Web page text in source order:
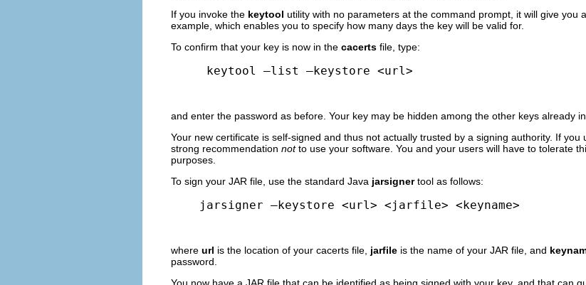
If you invoke the keytool utility with no parameters at the command prompt, it will give you
example, which enables you to specify how many days the key will be valid for.
To confirm that your key is now in the cacerts file, type:
keytool –list –keystore <url>
and enter the password as before. Your key may be hidden among the other keys already
Your new certificate is self-signed and thus not actually trusted by a signing authority. If
strong recommendation notto use your software. You and your users will have to tolerate
purposes.
To sign your JAR file, use the standard Java jarsignertool as follows:
jarsigner –keystore <url> <jarfile> <keyname>
where url is the location of your cacerts file, jarfile is the name of your JAR file, and
password.